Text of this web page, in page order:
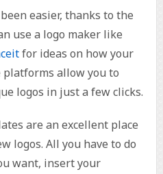
easier, thanks to the
use a logo maker like
for ideas on how your
platforms allow you to
logos in just a few clicks.
are an excellent place
logos. All you have to do
want, insert your